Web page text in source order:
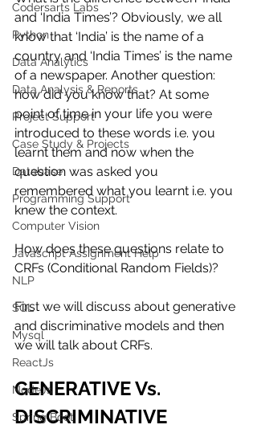
Codersarts Labs
Python
Data Analytics
Data Analysis & Reports
Project Support
Case Study & Projects
Database
Programming Support
Computer Vision
Javascript Assignment Help
NLP
SQL
Mysql
ReactJs
NodeJs
Spring Boot
and ‘India Times’? Obviously, we all
know that ‘India’ is the name of a
country and ‘India Times’ is the name
of a newspaper. Another question:
how did you know that? At some
point of time in your life you were
introduced to these words i.e. you
learnt them and now when the
question was asked you
remembered what you learnt i.e. you
knew the context.
How does these questions relate to
CRFs (Conditional Random Fields)?
First we will discuss about generative
and discriminative models and then
we will talk about CRFs.
GENERATIVE Vs.
DISCRIMINATIVE